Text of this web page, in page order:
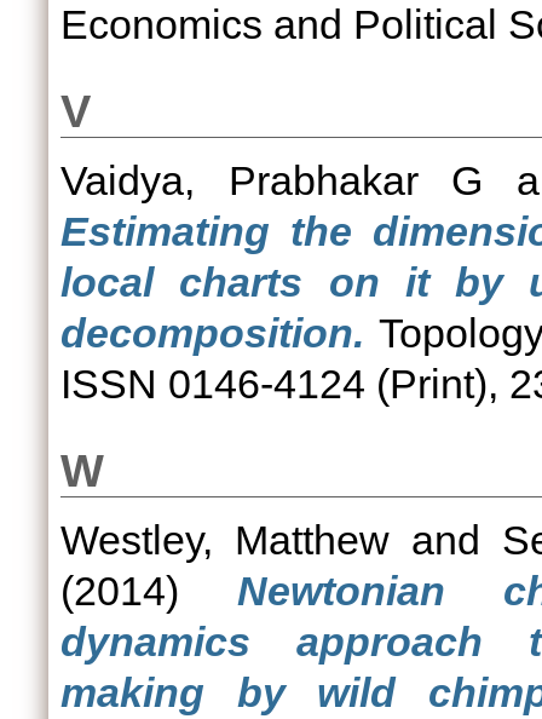
Economics and Political
V
Vaidya, Prabhakar G
Estimating the
local charts on it by
decomposition.
ISSN 0146-4124 (Print),
W
Westley, Matthew and
(2014) Newtonian
dynamics approach
making by wild